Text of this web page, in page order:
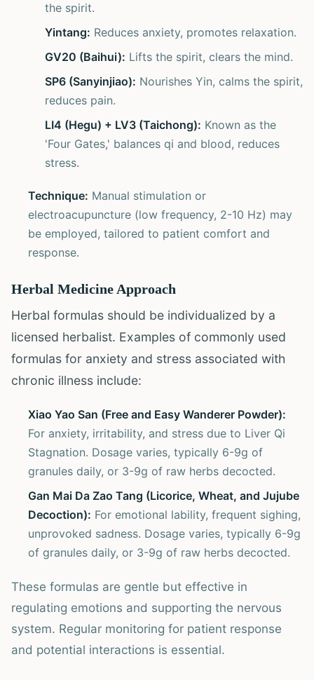
the spirit.
Yintang: Reduces anxiety, promotes relaxation.
GV20 (Baihui): Lifts the spirit, clears the mind.
SP6 (Sanyinjiao): Nourishes Yin, calms the spirit,
reduces pain.
LI4 (Hegu) + LV3 (Taichong): Known as the
'Four Gates,' balances qi and blood, reduces
stress.
Technique: Manual stimulation or
electroacupuncture (low frequency, 2-10 Hz) may
be employed, tailored to patient comfort and
response.
Herbal Medicine Approach
Herbal formulas should be individualized by a
licensed herbalist. Examples of commonly used
formulas for anxiety and stress associated with
chronic illness include:
Xiao Yao San (Free and Easy Wanderer Powder):
For anxiety, irritability, and stress due to Liver Qi
Stagnation. Dosage varies, typically 6-9g of
granules daily, or 3-9g of raw herbs decocted.
Gan Mai Da Zao Tang (Licorice, Wheat, and Jujube
Decoction): For emotional lability, frequent sighing,
unprovoked sadness. Dosage varies, typically 6-9g
of granules daily, or 3-9g of raw herbs decocted.
These formulas are gentle but effective in
regulating emotions and supporting the nervous
system. Regular monitoring for patient response
and potential interactions is essential.